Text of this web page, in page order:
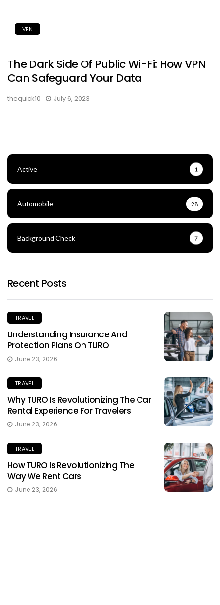
VPN
The Dark Side Of Public Wi-Fi: How VPN
Can Safeguard Your Data
thequick10 July 6, 2023
Active 1
Automobile 28
Background Check 7
Recent Posts
TRAVEL
Understanding Insurance And
Protection Plans On TURO
June 23, 2026
TRAVEL
Why TURO Is Revolutionizing The Car
Rental Experience For Travelers
June 23, 2026
TRAVEL
How TURO Is Revolutionizing The
Way We Rent Cars
June 23, 2026